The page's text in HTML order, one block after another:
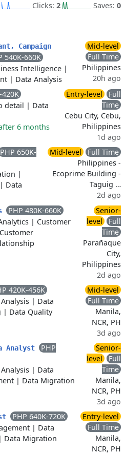
Clicks: 2 Saves: 0
Campaign
540K-660K
Intelligence |
| Data Analysis
Mid-level
Full Time
Philippines
20h ago
420K
detail | Data
6 months
Entry-level
Full
Time
Cebu City, Cebu,
Philippines
1d ago
PHP 650K-
|
| Data
Mid-level
Full Time
Philippines -
Ecoprime Building -
Taguig …
2d ago
PHP 480K-660K
| Customer
Customer
Senior-
level
Full
Time
Parañaque
City,
Philippines
2d ago
420K-456K
| Data
| Data Quality
Mid-level
Full Time
Manila,
NCR, PH
3d ago
Analyst
PHP
| Data
| Data Migration
Senior-
level
Full
Time
Manila,
NCR, PH
3d ago
PHP 640K-720K
| Data
| Data Migration
Entry-level
Full Time
Manila,
NCR, PH